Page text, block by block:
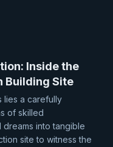
Inside the
Building Site
lies a carefully
of skilled
into tangible
site to witness the